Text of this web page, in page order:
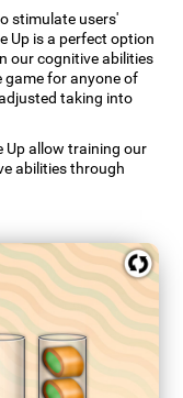
stimulate users'
Up is a perfect option
our cognitive abilities
game for anyone of
taking into
Up allow training our
abilities through